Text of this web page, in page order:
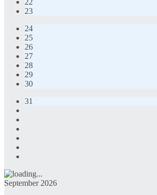
23
24
25
26
27
28
29
30
31
September 2026